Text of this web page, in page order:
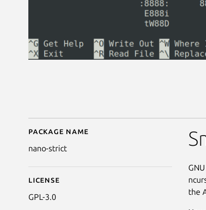
Details for
Package name
nano-strict
License
GPL-3.0
the